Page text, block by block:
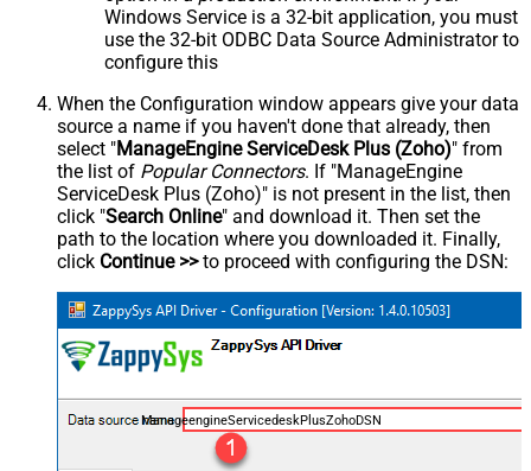
Windows Service is a 32-bit application, you must
use the 32-bit ODBC Data Source Administrator to
configure this
When the Configuration window appears give your data
source a name if you haven't done that already, then
select "ManageEngine ServiceDesk Plus (Zoho)" from
the list of Popular Connectors. If "ManageEngine
ServiceDesk Plus (Zoho)" is not present in the list, then
click "Search Online" and download it. Then set the
path to the location where you downloaded it. Finally,
click Continue >>to proceed with configuring the DSN:
ManageengineServicedeskPlusZohoDSN